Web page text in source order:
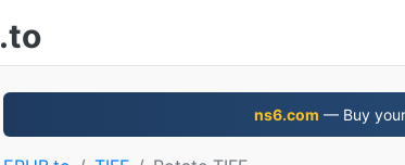
.to
ns6.com — Buy your